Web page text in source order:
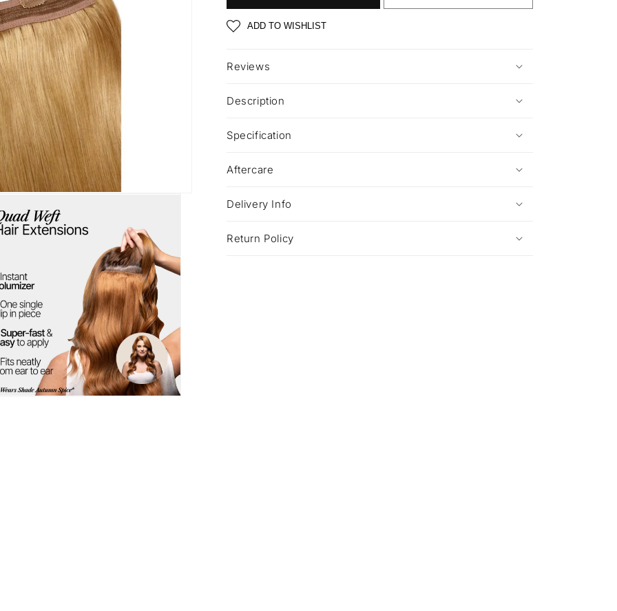
ADD TO WISHLIST
Reviews
Description
Specification
Aftercare
Delivery Info
Return Policy